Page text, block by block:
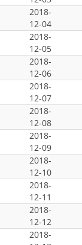
2018-
12-04
2018-
12-05
2018-
12-06
2018-
12-07
2018-
12-08
2018-
12-09
2018-
12-10
2018-
12-11
2018-
12-12
2018-